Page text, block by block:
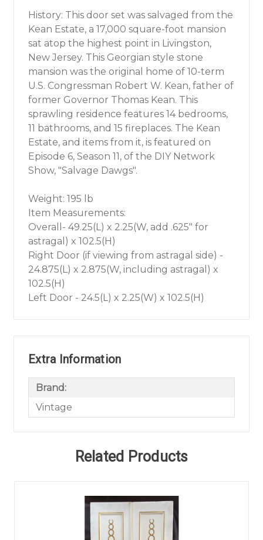
History: This door set was salvaged from the
Kean Estate, a 17,000 square-foot mansion
sat atop the highest point in Livingston,
New Jersey. This Georgian style stone
mansion was the original home of 10-term
U.S. Congressman Robert W. Kean, father of
former Governor Thomas Kean. This
sprawling residence features 14 bedrooms,
11 bathrooms, and 15 fireplaces. The Kean
Estate, and items from it, is featured on
Episode 6, Season 11, of the DIY Network
Show, "Salvage Dawgs".
Weight: 195 lb
Item Measurements:
Overall- 49.25(L) x 2.25(W, add .625" for
astragal) x 102.5(H)
Right Door (if viewing from astragal side) -
24.875(L) x 2.875(W, including astragal) x
102.5(H)
Left Door - 24.5(L) x 2.25(W) x 102.5(H)
Extra Information
Brand:
Vintage
Related Products